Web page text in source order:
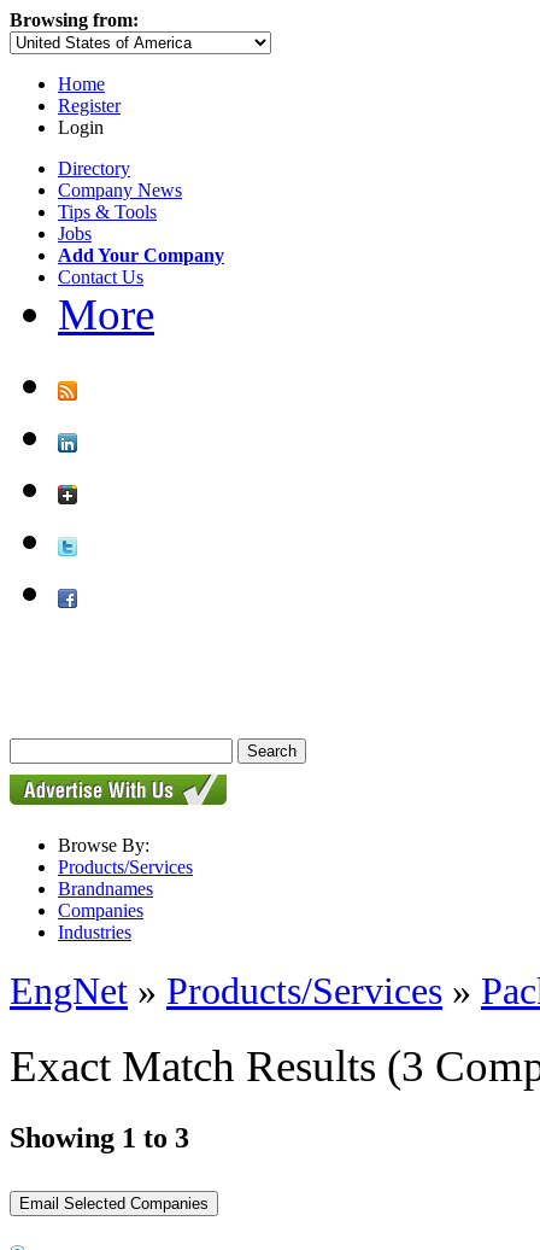
Browsing from:
Home
Register
Login
Directory
Company News
Tips & Tools
Jobs
Add Your Company
Contact Us
More
Browse By:
Products/Services
Brandnames
Companies
Industries
EngNet » Products/Services »
Exact Match Results (3
Showing 1 to 3